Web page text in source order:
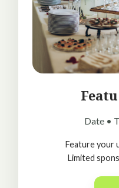
Date •
Feature your
Limited